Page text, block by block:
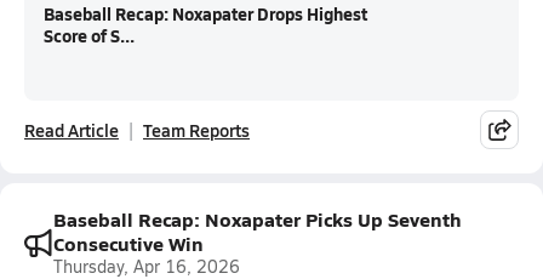
Baseball Recap: Noxapater Drops Highest
Score of S...
Read Article Team Reports
Baseball Recap: Noxapater Picks Up Seventh
Consecutive Win
Thursday, Apr 16, 2026